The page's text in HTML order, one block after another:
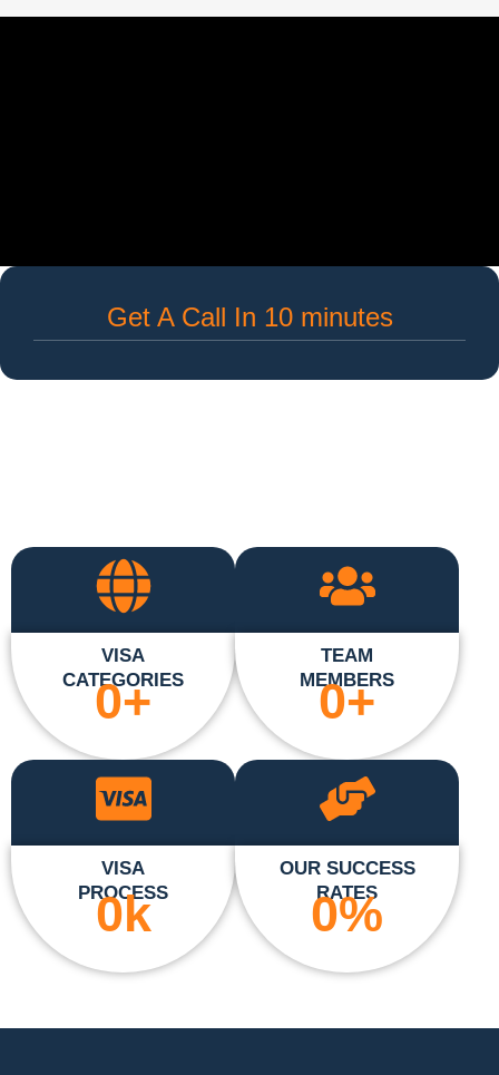
Get A Call In 10 minutes
VISA
CATEGORIES
0+
TEAM
MEMBERS
0+
VISA
PROCESS
0k
OUR SUCCESS
RATES
0%